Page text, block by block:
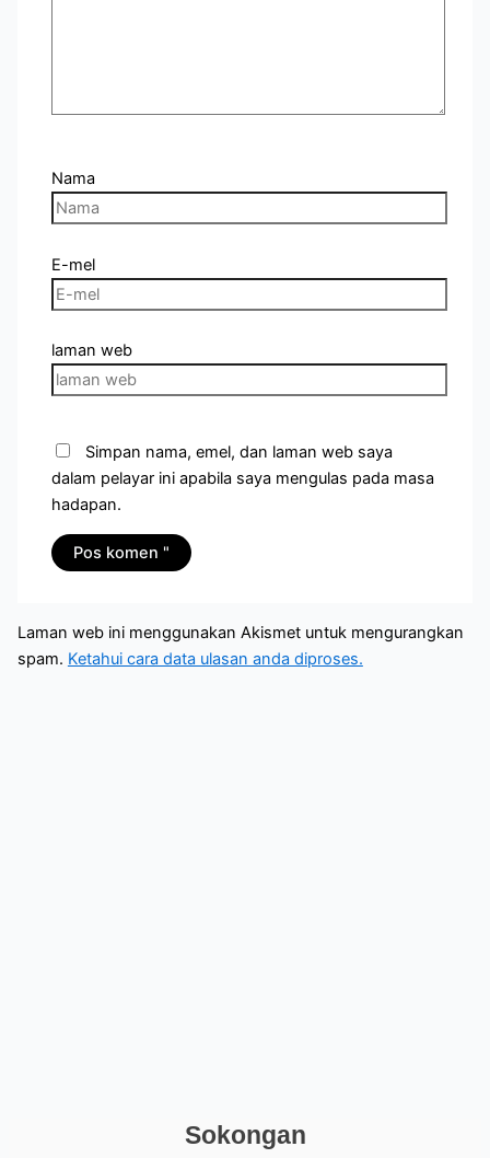
Nama
E-mel
laman web
Simpan nama, emel, dan laman web saya
dalam pelayar ini apabila saya mengulas pada masa
hadapan.
Laman web ini menggunakan Akismet untuk mengurangkan
spam. Ketahui cara data ulasan anda diproses.
Sokongan